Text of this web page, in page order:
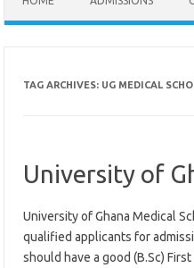
TAG ARCHIVES: UG MEDICAL
University of
University of Ghana Medical
qualified applicants for
should have a good (B.Sc)